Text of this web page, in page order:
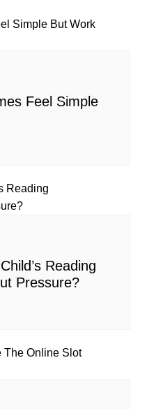
Feel Simple
Reading
Pressure?